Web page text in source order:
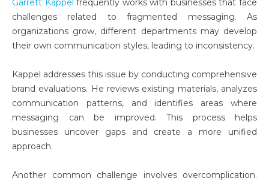
Garrett Kappelfrequently works with businesses that face
challenges related to fragmented messaging. As
organizations grow, different departments may develop
their own communication styles, leading to inconsistency.
Kappel addresses this issue by conducting comprehensive
brand evaluations. He reviews existing materials, analyzes
communication patterns, and identifies areas where
messaging can be improved. This process helps
businesses uncover gaps and create a more unified
approach.
Another common challenge involves overcomplication.